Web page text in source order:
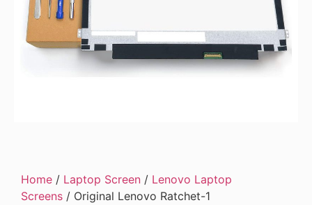
Home / Laptop Screen / Lenovo Laptop
Screens / Original Lenovo Ratchet-1